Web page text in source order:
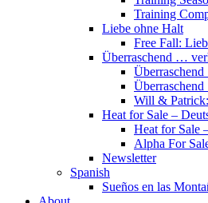
Training
Liebe ohne Halt
Free Fall:
Überraschend …
Will &
Heat for Sale –
Heat for Sale
Alpha For
Newsletter
Spanish
Sueños en las